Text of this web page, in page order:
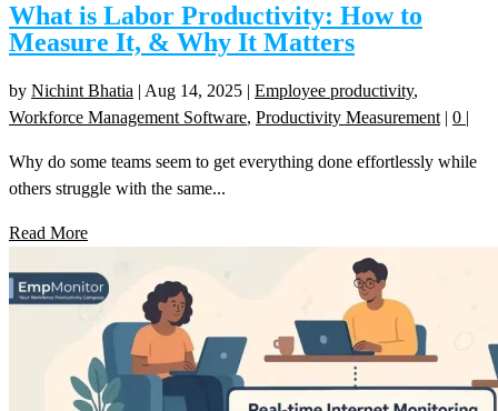
What is Labor Productivity: How to
Measure It, & Why It Matters
by Nichint Bhatia | Aug 14, 2025 | Employee productivity,
Workforce Management Software, Productivity Measurement | 0 |
Why do some teams seem to get everything done effortlessly while
others struggle with the same...
Read More